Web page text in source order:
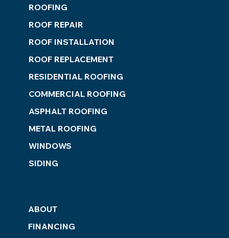
ROOFING
ROOF REPAIR
ROOF INSTALLATION
ROOF REPLACEMENT
RESIDENTIAL ROOFING
COMMERCIAL ROOFING
ASPHALT ROOFING
METAL ROOFING
WINDOWS
SIDING
ABOUT
FINANCING